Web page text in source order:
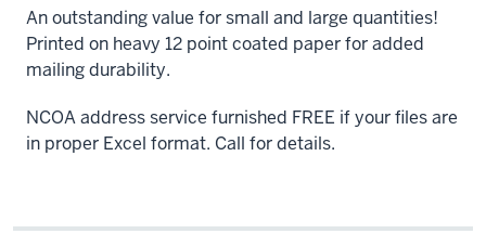
An outstanding value for small and large quantities!
Printed on heavy 12 point coated paper for added
mailing durability.
NCOA address service furnished FREE if your files are
in proper Excel format. Call for details.